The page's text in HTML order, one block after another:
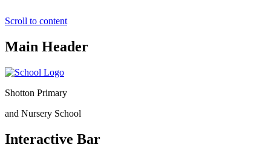
Scroll to content
Main Header
Shotton Primary
and Nursery School
Interactive Bar